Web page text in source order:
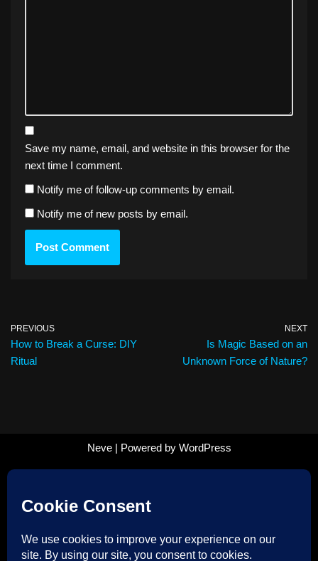
Save my name, email, and website in this browser for the
next time I comment.
Notify me of follow-up comments by email.
Notify me of new posts by email.
PREVIOUS
How to Break a Curse: DIY
Ritual
NEXT
Is Magic Based on an
Unknown Force of Nature?
Neve| Powered by WordPress
Datenschutzerklärung – Privacy Policy
Zahlung und Versand – Shipping